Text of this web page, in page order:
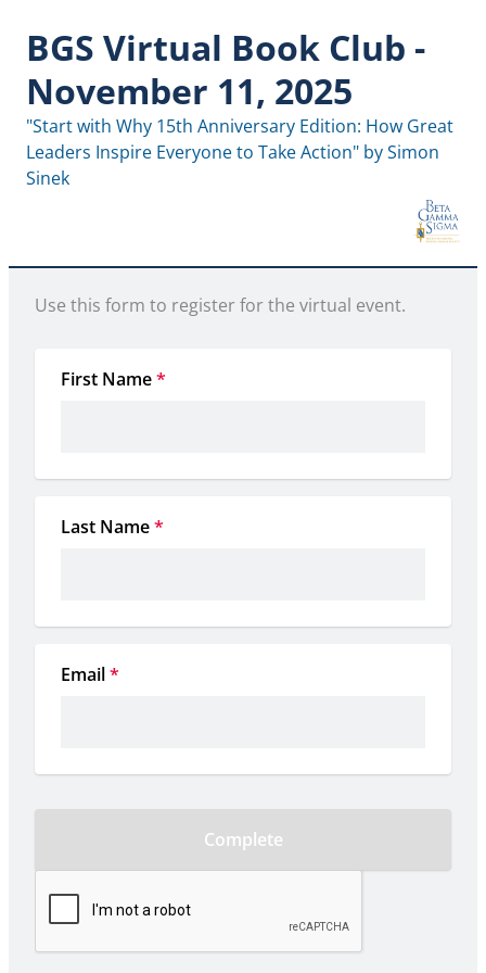
BGS Virtual Book Club -
November 11, 2025
"Start with Why 15th Anniversary Edition: How Great
Leaders Inspire Everyone to Take Action" by Simon
Sinek
Use this form to register for the virtual event.
First Name*
Last Name*
Email*